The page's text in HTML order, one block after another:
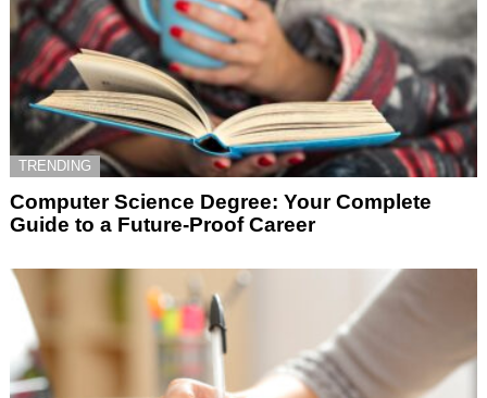
TRENDING
Computer Science Degree: Your Complete
Guide to a Future-Proof Career